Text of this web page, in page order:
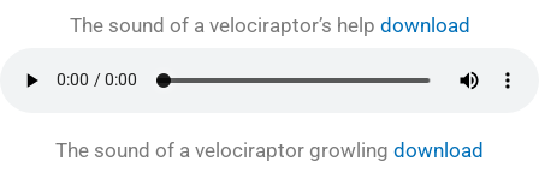
The sound of a velociraptor’s help download
The sound of a velociraptor growling download